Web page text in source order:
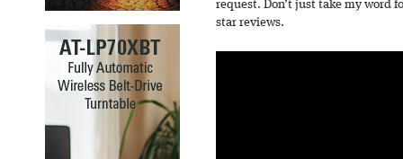
request. Don’t just take my word
star reviews.